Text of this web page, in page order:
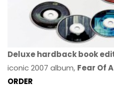
Deluxe hardback book
iconic 2007 album, Fear Of
ORDER